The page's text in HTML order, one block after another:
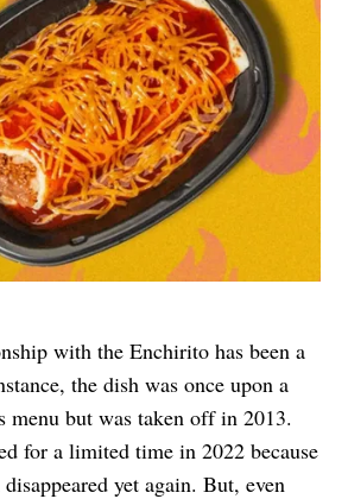
with the Enchirito has been a
the dish was once upon a
menu but was taken off in 2013.
for a limited time in 2022 because
yet again. But, even